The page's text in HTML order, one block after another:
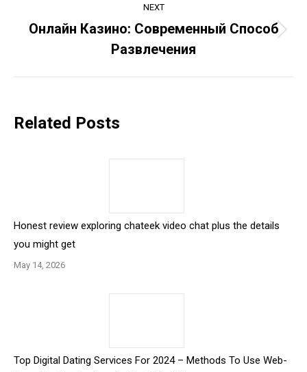
NEXT
Next
post:
Онлайн Казино: Современный Способ
Развлечения
Related Posts
Honest review exploring chateek video chat plus the details
you might get
May 14, 2026
Top Digital Dating Services For 2024 – Methods To Use Web-